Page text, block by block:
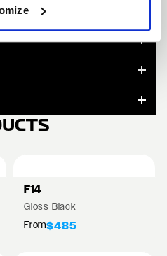
F14
Gloss Black
From$485